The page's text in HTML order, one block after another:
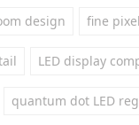
design fine
LED display
quantum dot LED